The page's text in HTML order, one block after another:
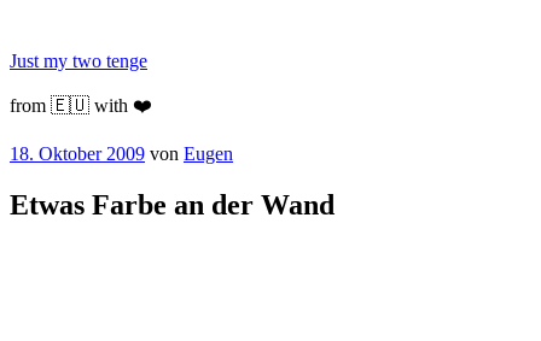
springen
Just my two tenge
from 🇪🇺 with ❤️
Veröffentlicht
18. Oktober 2009 von Eugen
Etwas Farbe an der Wand